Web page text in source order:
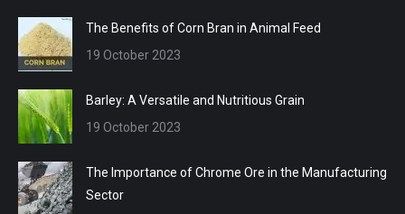
windowwindowwindowwindowwindow
The Benefits of Corn Bran in Animal Feed
19 October 2023
Barley: A Versatile and Nutritious Grain
19 October 2023
The Importance of Chrome Ore in the Manufacturing
Sector